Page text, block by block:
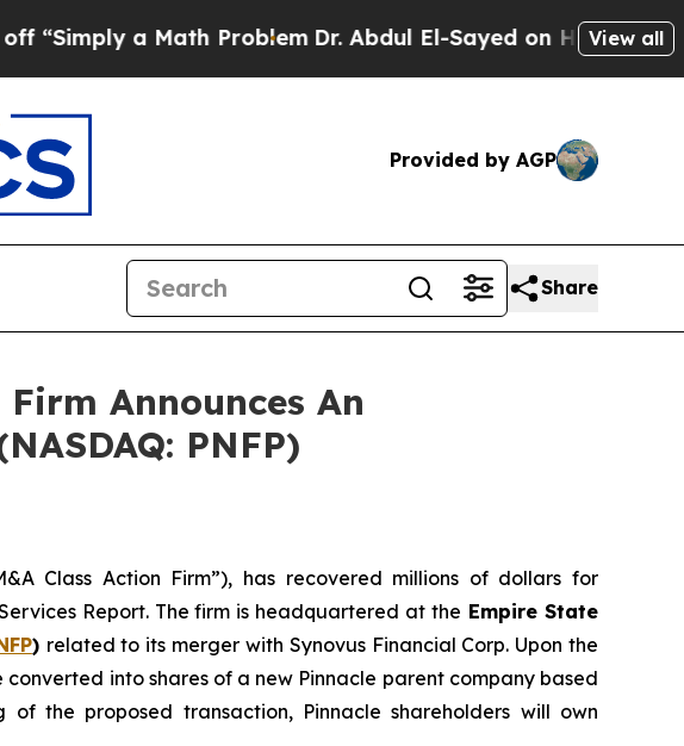
a Math ProblemDr. Abdul El-Sayed on Historic View all
Provided by AGP
Share
Firm Announces An
PNFP)
Class Action Firm”), has recovered millions of dollars for
Report. The firm is headquartered at the Empire State
) related to its merger with Synovus Financial Corp. Upon the
into shares of a new Pinnacle parent company based
the proposed transaction, Pinnacle shareholders will own